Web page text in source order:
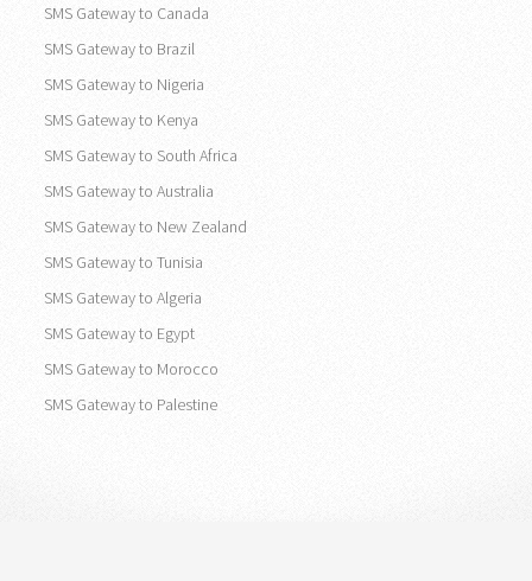
SMS Gateway to Canada
SMS Gateway to Brazil
SMS Gateway to Nigeria
SMS Gateway to Kenya
SMS Gateway to South Africa
SMS Gateway to Australia
SMS Gateway to New Zealand
SMS Gateway to Tunisia
SMS Gateway to Algeria
SMS Gateway to Egypt
SMS Gateway to Morocco
SMS Gateway to Palestine